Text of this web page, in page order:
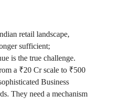
retail landscape,
sufficient;
is the true challenge.
a ₹20 Cr scale to ₹500
Business
They need a mechanism